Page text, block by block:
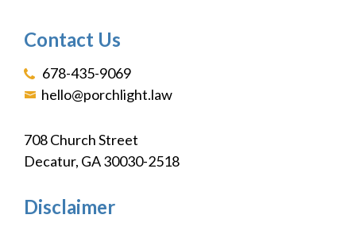
Contact Us
678-435-9069
hello@porchlight.law
708 Church Street
Decatur, GA 30030-2518
Disclaimer